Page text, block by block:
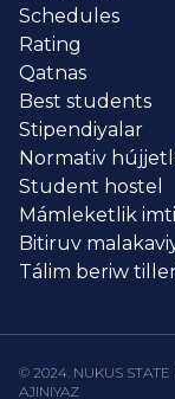
Schedules
Rating
Qatnas
Best students
Stipendiyalar
Normativ
Student hostel
Mámleketlik
Bitiruv
Tálim beriw
© 2024. NUKUS STATE
AJINIYAZ